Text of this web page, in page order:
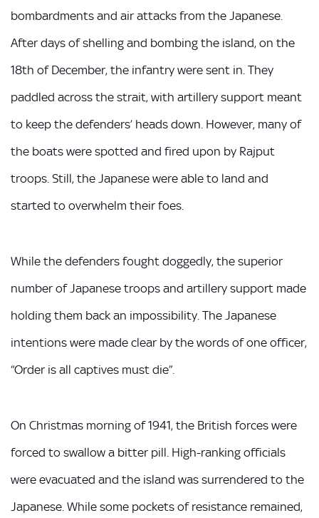
bombardments and air attacks from the Japanese.
After days of shelling and bombing the island, on the
18th of December, the infantry were sent in. They
paddled across the strait, with artillery support meant
to keep the defenders’ heads down. However, many of
the boats were spotted and fired upon by Rajput
troops. Still, the Japanese were able to land and
started to overwhelm their foes.
While the defenders fought doggedly, the superior
number of Japanese troops and artillery support made
holding them back an impossibility. The Japanese
intentions were made clear by the words of one officer,
“Order is all captives must die”.
On Christmas morning of 1941, the British forces were
forced to swallow a bitter pill. High-ranking officials
were evacuated and the island was surrendered to the
Japanese. While some pockets of resistance remained,